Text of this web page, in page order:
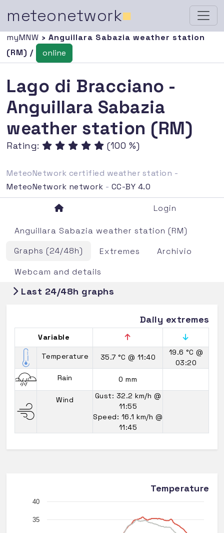
meteonetwork■
myMNW › Anguillara Sabazia weather station
(RM) /
online
Lago di Bracciano -
Anguillara Sabazia
weather station (RM)
Rating: (100 %)
MeteoNetwork certified weather station -
MeteoNetwork network - CC-BY 4.0
Login
Anguillara Sabazia weather station (RM)
Graphs (24/48h)
Extremes
Archivio
Webcam and details
Last 24/48h graphs
Daily extremes
Variable
Temperature 35.7 °C @ 11:40
19.6 °C @
03:20
Rain
0 mm
Wind Gust: 32.2 km/h @
11:55
Speed: 16.1 km/h @
11:45
Temperature
35
40